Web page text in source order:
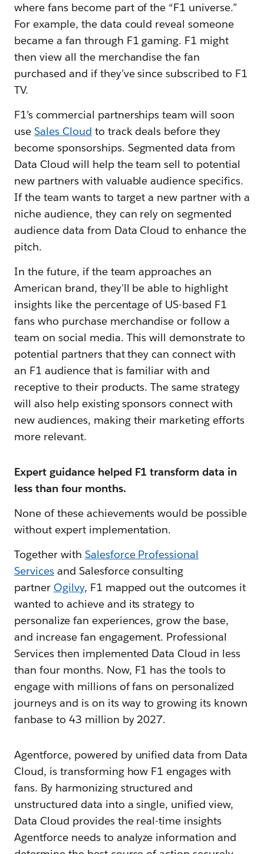
where fans become part of the “F1 universe.”
For example, the data could reveal someone
became a fan through F1 gaming. F1 might
then view all the merchandise the fan
purchased and if they’ve since subscribed to F1
TV.
F1’s commercial partnerships team will soon
use Sales Cloud to track deals before they
become sponsorships. Segmented data from
Data Cloud will help the team sell to potential
new partners with valuable audience specifics.
If the team wants to target a new partner with a
niche audience, they can rely on segmented
audience data from Data Cloud to enhance the
pitch.
In the future, if the team approaches an
American brand, they'll be able to highlight
insights like the percentage of US-based F1
fans who purchase merchandise or follow a
team on social media. This will demonstrate to
potential partners that they can connect with
an F1 audience that is familiar with and
receptive to their products. The same strategy
will also help existing sponsors connect with
new audiences, making their marketing efforts
more relevant.
Expert guidance helped F1 transform data in
less than four months.
None of these achievements would be possible
without expert implementation.
Together with Salesforce Professional
Servicesand Salesforce consulting
partner Ogilvy, F1 mapped out the outcomes it
wanted to achieve and its strategy to
personalize fan experiences, grow the base,
and increase fan engagement. Professional
Services then implemented Data Cloud in less
than four months. Now, F1 has the tools to
engage with millions of fans on personalized
journeys and is on its way to growing its known
fanbase to 43 million by 2027.
Agentforce, powered by unified data from Data
Cloud, is transforming how F1 engages with
fans. By harmonizing structured and
unstructured data into a single, unified view,
Data Cloud provides the real-time insights
Agentforce needs to analyze information and